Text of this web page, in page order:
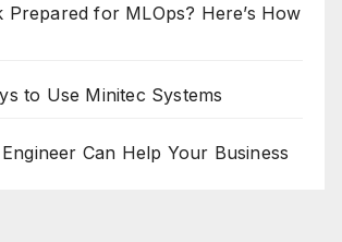
Prepared for MLOps? Here’s How
to Use Minitec Systems
Can Help Your Business